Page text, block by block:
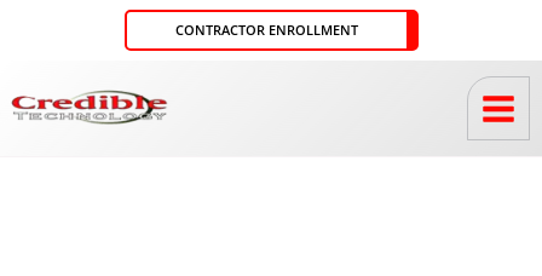
CONTRACTOR ENROLLMENT